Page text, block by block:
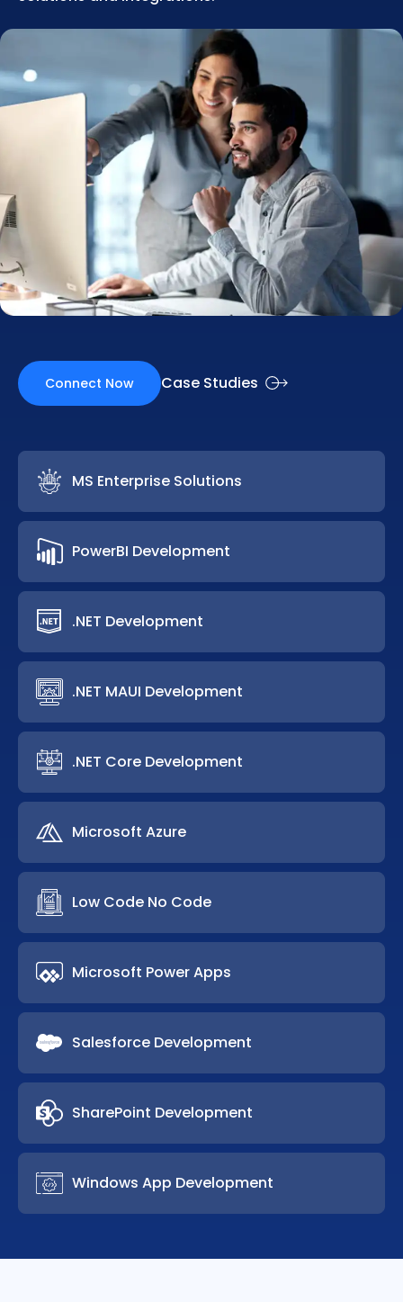
Connect Now Case Studies
MS Enterprise Solutions
PowerBI Development
.NET Development
.NET MAUI Development
.NET Core Development
Microsoft Azure
Low Code No Code
Microsoft Power Apps
Salesforce Development
SharePoint Development
Windows App Development